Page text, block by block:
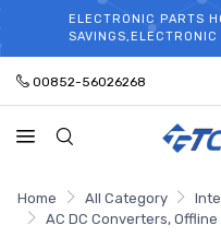
ELECTRONIC PARTS
00852-56026268
Home All Category
AC DC Converters,